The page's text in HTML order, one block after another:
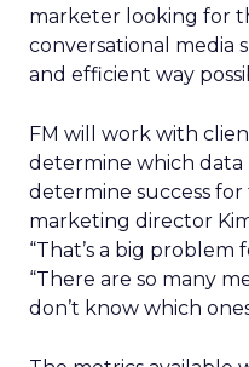
marketer looking for
conversational media
and efficient way
FM will work with
determine which
determine success for
marketing director
“That’s a big problem
“There are so many
don’t know which